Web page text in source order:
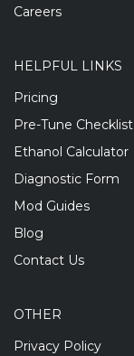
Careers
HELPFUL LINKS
Pricing
Pre-Tune Checklist
Ethanol Calculator
Diagnostic Form
Mod Guides
Blog
Contact Us
OTHER
Privacy Policy